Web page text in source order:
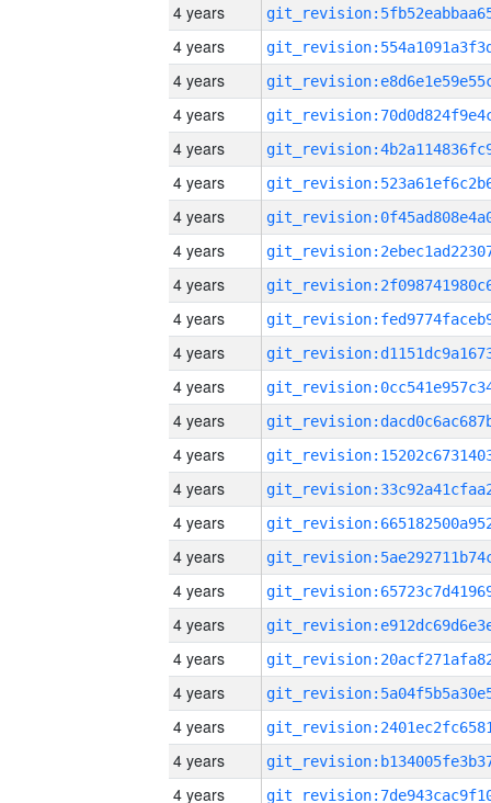
4 years
4 years
4 years
4 years
4 years
4 years
4 years
4 years
4 years
4 years
4 years
4 years
4 years
4 years
4 years
4 years
4 years
4 years
4 years
4 years
4 years
4 years
4 years
4 years